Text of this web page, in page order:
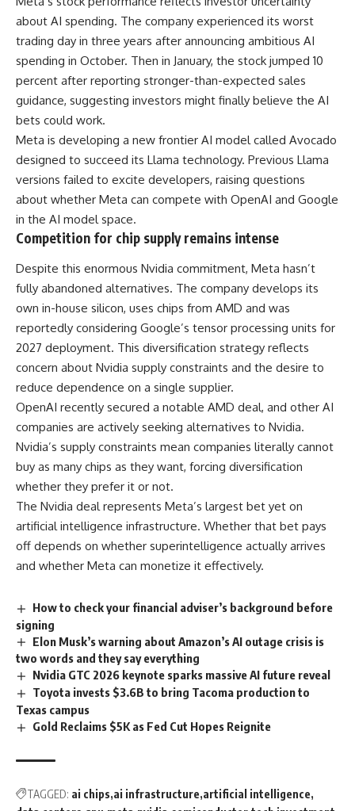
about AI spending. The company experienced its worst
trading day in three years after announcing ambitious AI
spending in October. Then in January, the stock jumped 10
percent after reporting stronger-than-expected sales
guidance, suggesting investors might finally believe the AI
bets could work.
Meta is developing a new frontier AI model called Avocado
designed to succeed its Llama technology. Previous Llama
versions failed to excite developers, raising questions
about whether Meta can compete with OpenAI and Google
in the AI model space.
Competition for chip supply remains intense
Despite this enormous Nvidia commitment, Meta hasn’t
fully abandoned alternatives. The company develops its
own in-house silicon, uses chips from AMD and was
reportedly considering Google’s tensor processing units for
2027 deployment. This diversification strategy reflects
concern about Nvidia supply constraints and the desire to
reduce dependence on a single supplier.
OpenAI recently secured a notable AMD deal, and other AI
companies are actively seeking alternatives to Nvidia.
Nvidia’s supply constraints mean companies literally cannot
buy as many chips as they want, forcing diversification
whether they prefer it or not.
The Nvidia deal represents Meta’s largest bet yet on
artificial intelligence infrastructure. Whether that bet pays
off depends on whether superintelligence actually arrives
and whether Meta can monetize it effectively.
How to check your financial adviser’s background before
signing
Elon Musk’s warning about Amazon’s AI outage crisis is
two words and they say everything
Nvidia GTC 2026 keynote sparks massive AI future reveal
Toyota invests $3.6B to bring Tacoma production to
Texas campus
Gold Reclaims $5K as Fed Cut Hopes Reignite
TAGGED: ai chips ai infrastructure artificial intelligence